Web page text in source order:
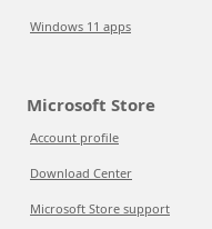
Windows 11 apps
Microsoft Store
Account profile
Download Center
Microsoft Store support